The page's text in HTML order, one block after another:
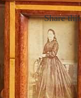
Share this